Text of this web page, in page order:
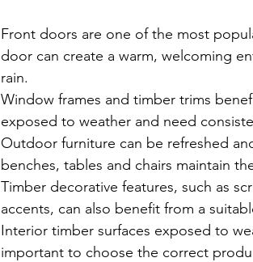
Front doors are one of the most
door can create a warm, welcoming
rain.
Window frames and timber trims
exposed to weather and need
Outdoor furniture can be refreshed
benches, tables and chairs maintain
Timber decorative features, such as
accents, can also benefit from a
Interior timber surfaces exposed to
important to choose the correct